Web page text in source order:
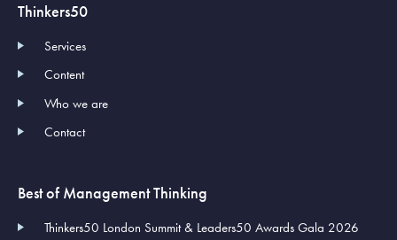
Thinkers50
Services
Content
Who we are
Contact
Best of Management Thinking
Thinkers50 London Summit & Leaders50 Awards Gala 2026